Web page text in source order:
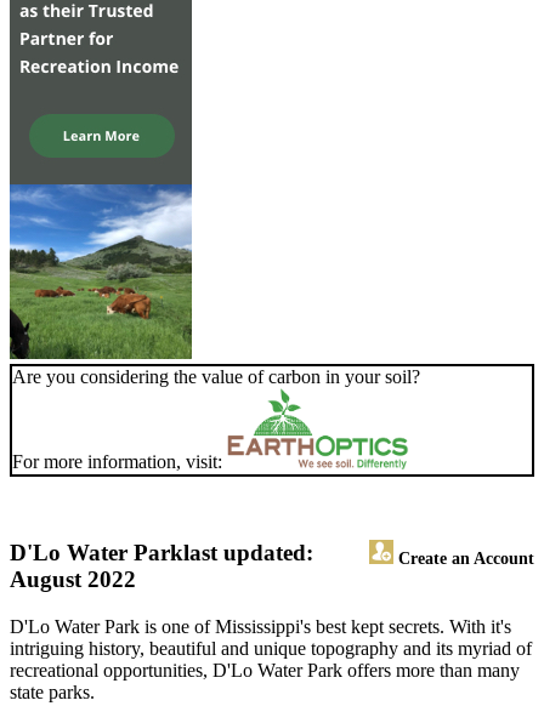
Are you considering the value of carbon in your soil?
For more information, visit:
D'Lo Water Park Create an Account
last updated:
August 2022
D'Lo Water Park is one of Mississippi's best kept secrets. With it's
intriguing history, beautiful and unique topography and its myriad of
recreational opportunities, D'Lo Water Park offers more than many
state parks.